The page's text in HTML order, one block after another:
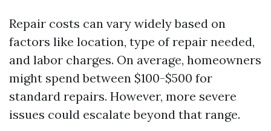
Repair costs can vary widely based on
factors like location, type of repair needed,
and labor charges. On average, homeowners
might spend between $100-$500 for
standard repairs. However, more severe
issues could escalate beyond that range.